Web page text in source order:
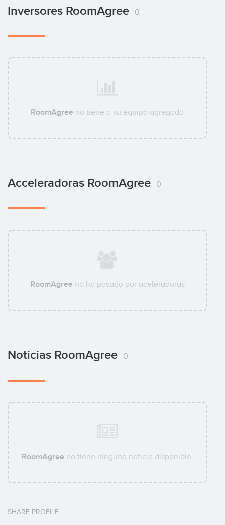
Inversores RoomAgree 0
RoomAgree no tiene a su equipo agregado
Acceleradoras RoomAgree 0
RoomAgreeno ha pasado por aceleradoras
Noticias RoomAgree 0
RoomAgreeno tiene ninguna noticia disponible.
SHARE PROFILE